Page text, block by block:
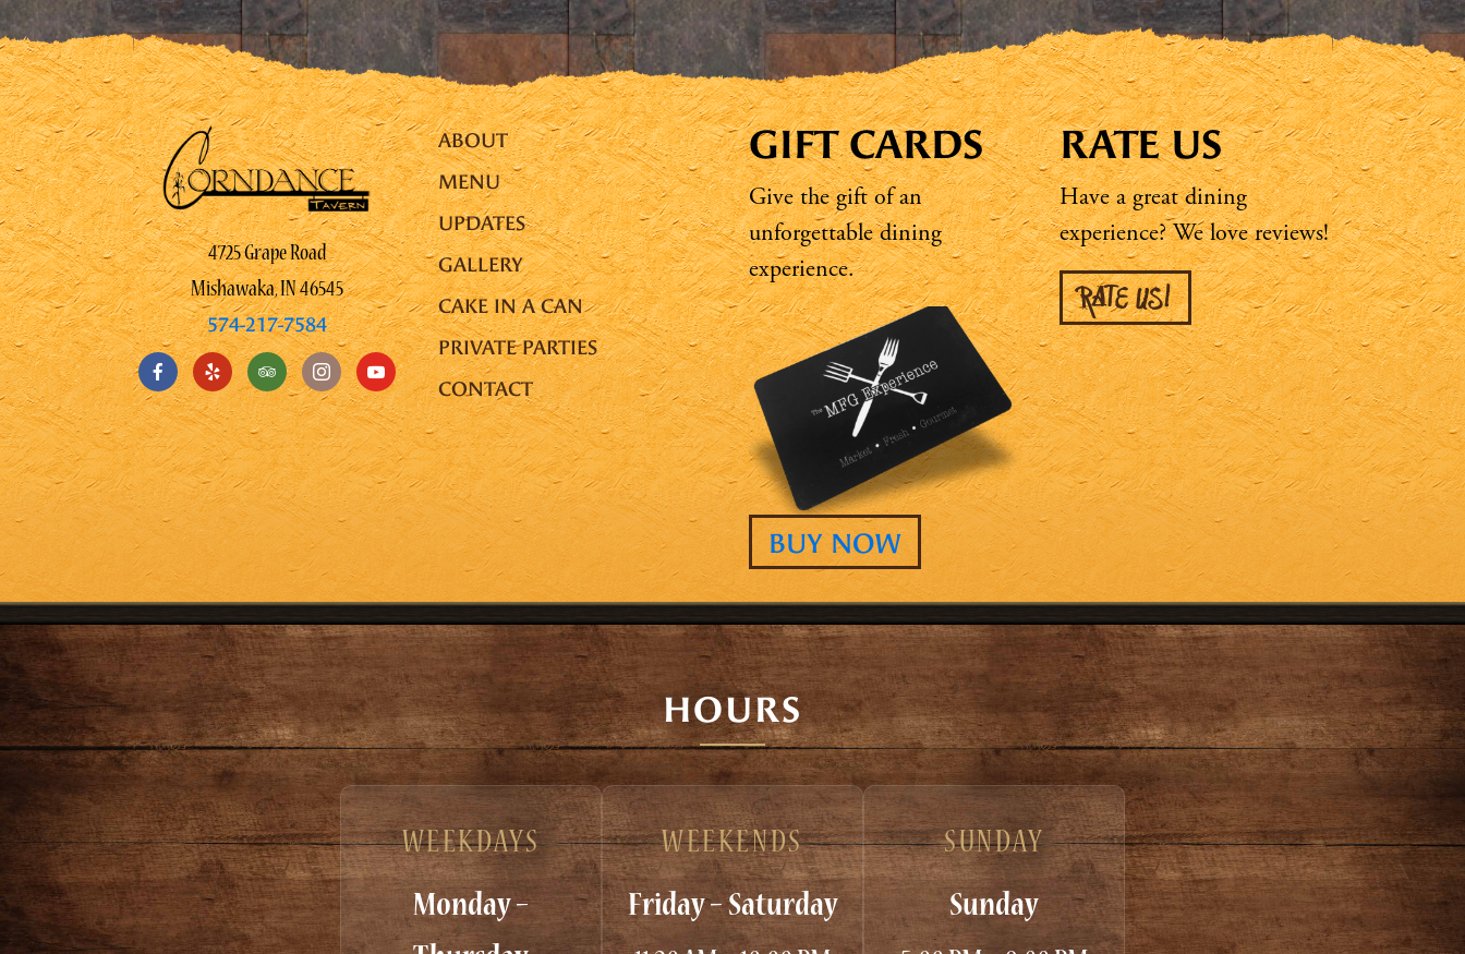
4725 Grape Road
Mishawaka, IN 46545
574-217-7584
ABOUT
MENU
UPDATES
GALLERY
CAKE IN A CAN
PRIVATE PARTIES
CONTACT
GIFT CARDS
Give the gift of an
unforgettable dining
experience.
BUY NOW
RATE US
Have a great dining
experience? We love reviews!
RATE US!
HOURS
WEEKDAYS
Monday –
WEEKENDS
Friday – Saturday
SUNDAY
Sunday